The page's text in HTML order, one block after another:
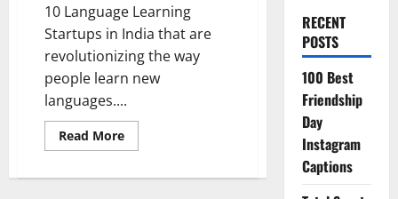
10 Language Learning
Startups in India that are
revolutionizing the way
people learn new
languages....
Read MoreRead
more
10 Language
RECENT
POSTS
100 Best
Friendship
Day
Instagram
Captions